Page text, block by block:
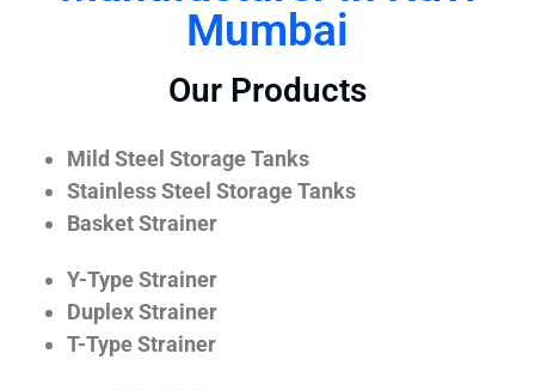
Mumbai
Our Products
Mild Steel Storage Tanks
Stainless Steel Storage Tanks
Basket Strainer
Y-Type Strainer
Duplex Strainer
T-Type Strainer